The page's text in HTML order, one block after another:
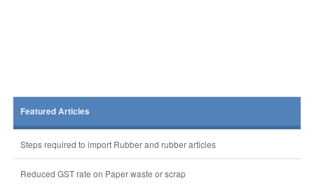
Featured Articles
Steps required to import Rubber and rubber articles
Reduced GST rate on Paper waste or scrap